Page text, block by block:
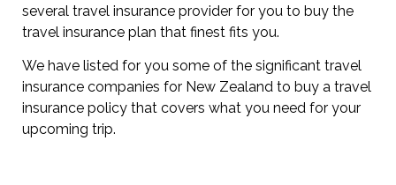
several travel insurance provider for you to buy the
travel insurance plan that finest fits you.
We have listed for you some of the significant travel
insurance companies for New Zealand to buy a travel
insurance policy that covers what you need for your
upcoming trip.